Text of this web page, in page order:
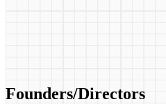
Founders/Directors